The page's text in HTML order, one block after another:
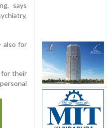
says
also for
for their